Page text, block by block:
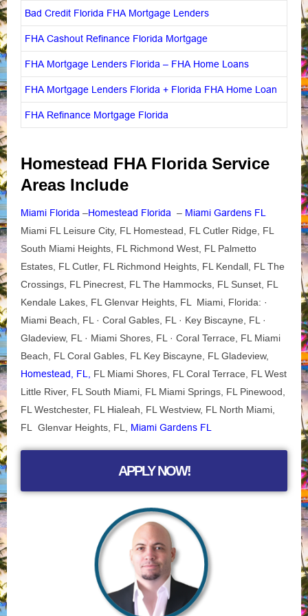
Bad Credit Florida FHA Mortgage Lenders
FHA Cashout Refinance Florida Mortgage
FHA Mortgage Lenders Florida – FHA Home Loans
FHA Mortgage Lenders Florida + Florida FHA Home Loan
FHA Refinance Mortgage Florida
Homestead FHA Florida Service
Areas Include
Miami Florida –Homestead Florida – Miami Gardens FL
Miami FL Leisure City, FL Homestead, FL Cutler Ridge, FL
South Miami Heights, FL Richmond West, FL Palmetto
Estates, FL Cutler, FL Richmond Heights, FL Kendall, FL The
Crossings, FL Pinecrest, FL The Hammocks, FL Sunset, FL
Kendale Lakes, FL Glenvar Heights, FL Miami, Florida: ·
Miami Beach, FL · Coral Gables, FL · Key Biscayne, FL ·
Gladeview, FL · Miami Shores, FL · Coral Terrace, FL Miami
Beach, FL Coral Gables, FL Key Biscayne, FL Gladeview,
Homestead, FL,
FL Miami Shores, FL Coral Terrace, FL West
Little River, FL South Miami, FL Miami Springs, FL Pinewood,
FL Westchester, FL Hialeah, FL Westview, FL North Miami,
FL Glenvar Heights, FL, Miami Gardens FL
APPLY NOW!